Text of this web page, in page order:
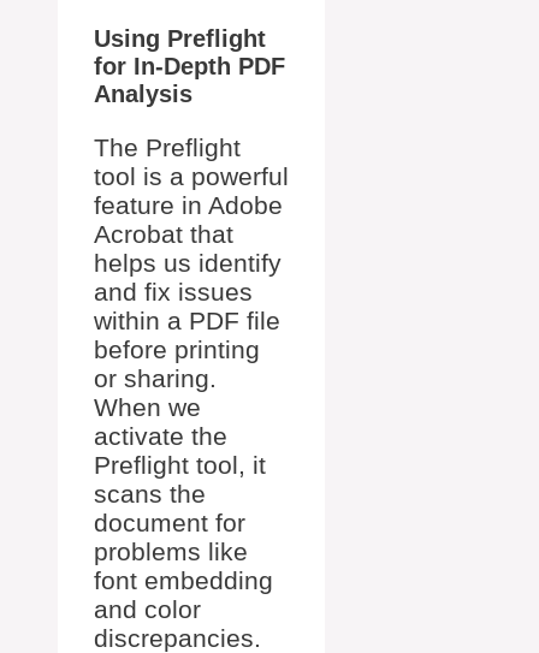
Using Preflight
for In-Depth PDF
Analysis
The Preflight
tool is a powerful
feature in Adobe
Acrobat that
helps us identify
and fix issues
within a PDF file
before printing
or sharing.
When we
activate the
Preflight tool, it
scans the
document for
problems like
font embedding
and color
discrepancies.